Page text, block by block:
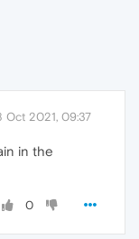
Oct 2021, 09:37
in the
0